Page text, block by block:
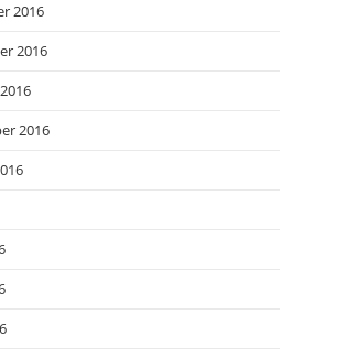
2016
2016
2016